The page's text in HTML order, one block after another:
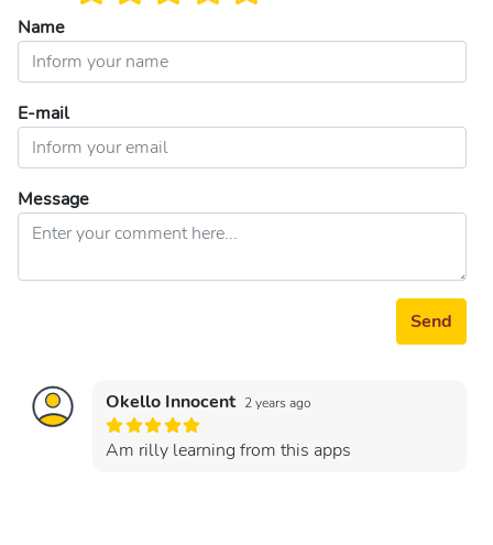
Name
E-mail
Message
Send
Okello Innocent 2 years ago
Am rilly learning from this apps